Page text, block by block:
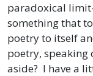
paradoxical
something that
poetry to itself
poetry, speaking
aside? I have a